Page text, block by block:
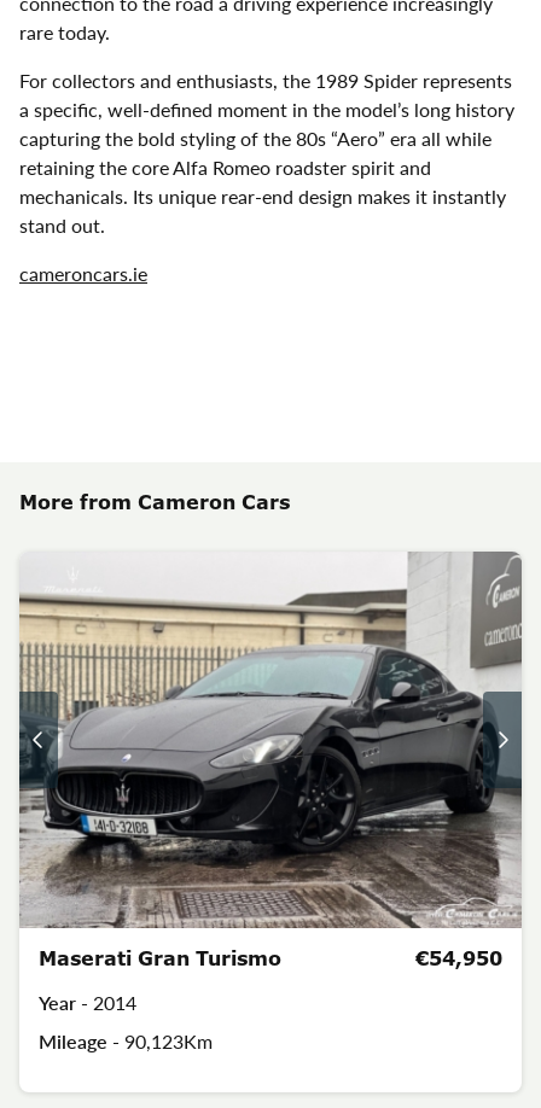
rare today.
For collectors and enthusiasts, the 1989 Spider represents
a specific, well-defined moment in the model’s long history
capturing the bold styling of the 80s “Aero” era all while
retaining the core Alfa Romeo roadster spirit and
mechanicals. Its unique rear-end design makes it instantly
stand out.
cameroncars.ie
More from Cameron Cars
Maserati Gran Turismo
Year - 2014
Mileage - 90,123Km
€54,950